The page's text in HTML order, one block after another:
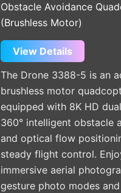
Obstacle Avoidance
(Brushless Motor)
View Details
The Drone 3388-5 is an
brushless motor
equipped with 8K HD
360° intelligent obstacle
and optical flow
steady flight control.
immersive aerial
gesture photo modes